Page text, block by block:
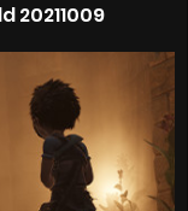
20211009